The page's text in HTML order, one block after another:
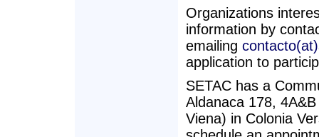
Organizations
information by
emailing
application to
SETAC has a
Aldanaca 178,
Viena) in Colonia